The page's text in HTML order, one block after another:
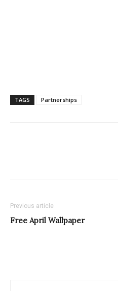
TAGS Partnerships
Previous article
Free April Wallpaper